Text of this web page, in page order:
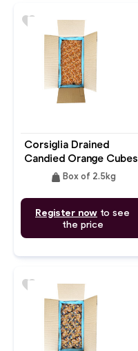
Corsiglia Drained
Candied Orange Cubes
weight Box of 2.5kg
Register now to see
the price
favorite
favorite